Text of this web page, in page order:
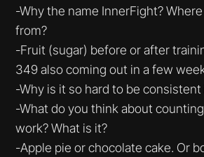
-Why the name InnerFight?
from?
-Fruit (sugar) before or after
349 also coming out in a few
-Why is it so hard to be
-What do you think about
work? What is it?
-Apple pie or chocolate cake. Or